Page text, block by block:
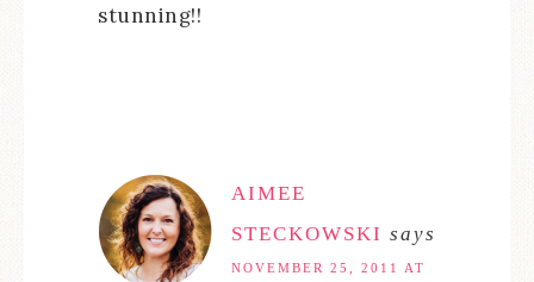
stunning!!
AIMEE
STECKOWSKI says
NOVEMBER 25, 2011 AT